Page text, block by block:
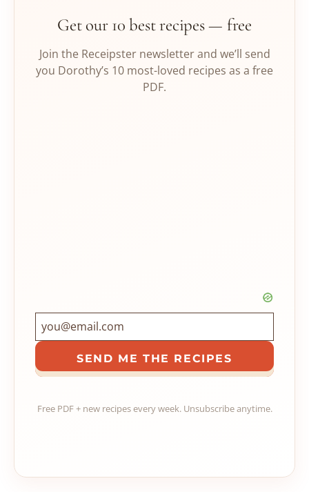
Get our 10 best recipes — free
Join the Receipster newsletter and we’ll send
you Dorothy’s 10 most-loved recipes as a free
PDF.
SEND ME THE RECIPES
Free PDF + new recipes every week. Unsubscribe anytime.